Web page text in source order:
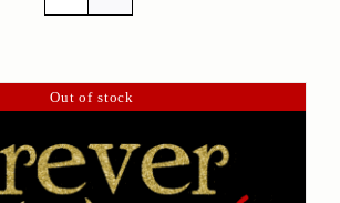
Out of stock